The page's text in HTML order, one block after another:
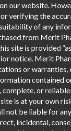
our website.
verifying the
of any
from Merit
site is provided
notice. Merit
or warranties,
contained
complete, or
is at your own
not be liable for
incidental,